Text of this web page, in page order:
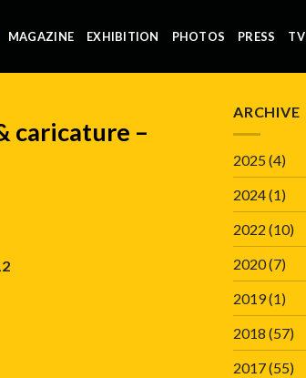
MAGAZINE EXHIBITION PHOTOS PRESS TV
caricature –
ARCHIVE
2025(4)
2024(1)
2022 (10)
2020(7)
2019(1)
2018 (57)
2017(55)